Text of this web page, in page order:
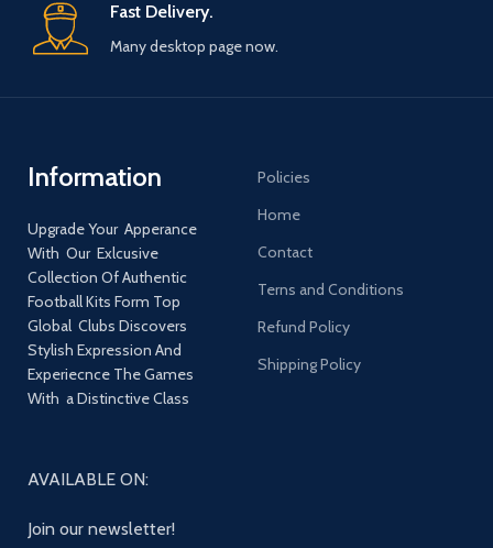
Fast Delivery.
Many desktop page now.
Information
Upgrade Your Apperance
With Our Exlcusive
Collection Of Authentic
Football Kits Form Top
Global Clubs Discovers
Stylish Expression And
Experiecnce The Games
With a Distinctive Class
Policies
Home
Contact
Terns and Conditions
Refund Policy
Shipping Policy
AVAILABLE ON:
Join our newsletter!